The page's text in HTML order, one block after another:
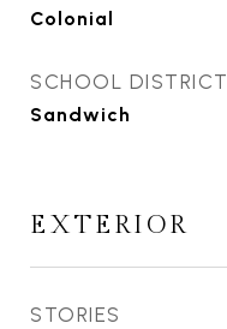
Colonial
SCHOOL DISTRICT
Sandwich
EXTERIOR
STORIES